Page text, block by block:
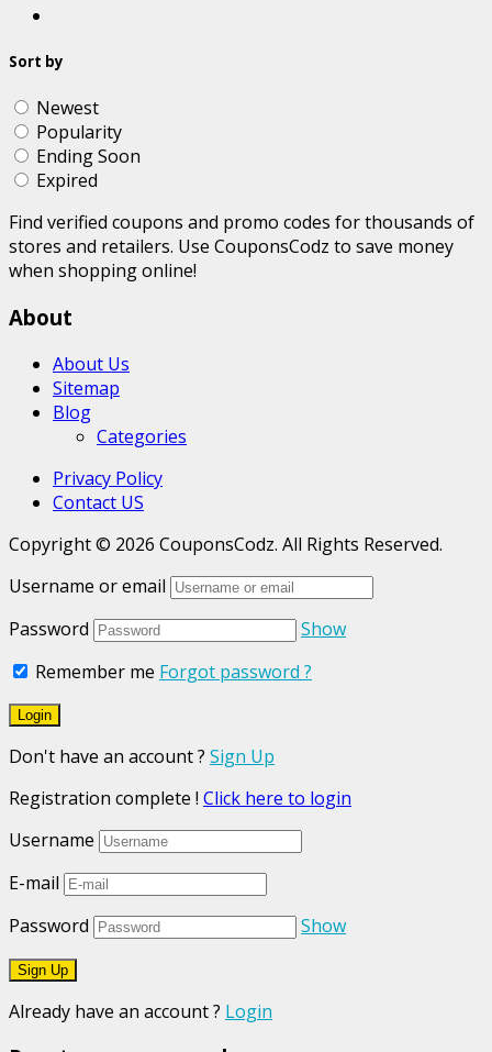
Sort by
Newest
Popularity
Ending Soon
Expired
Find verified coupons and promo codes for thousands of
stores and retailers. Use CouponsCodz to save money
when shopping online!
About
About Us
Sitemap
Blog
Categories
Privacy Policy
Contact US
Copyright © 2026 CouponsCodz. All Rights Reserved.
Username or email
Password
Show
Remember me Forgot password ?
Don't have an account ? Sign Up
Registration complete ! Click here to login
Username
E-mail
Password
Show
Already have an account ? Login